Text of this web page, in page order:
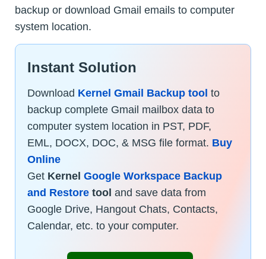
backup or download Gmail emails to computer
system location.
Instant Solution
Download Kernel Gmail Backup tool to
backup complete Gmail mailbox data to
computer system location in PST, PDF,
EML, DOCX, DOC, & MSG file format. Buy
Online
Get Kernel Google Workspace Backup
and Restore tool and save data from
Google Drive, Hangout Chats, Contacts,
Calendar, etc. to your computer.